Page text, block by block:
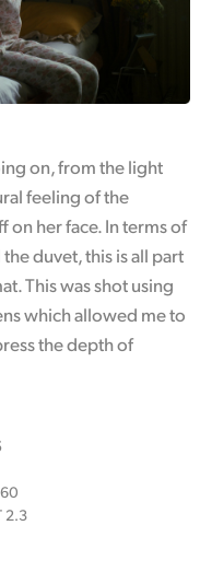
on, from the light
feeling of the
her face. In terms of
duvet, this is all part
This was shot using
which allowed me to
the depth of
2.3